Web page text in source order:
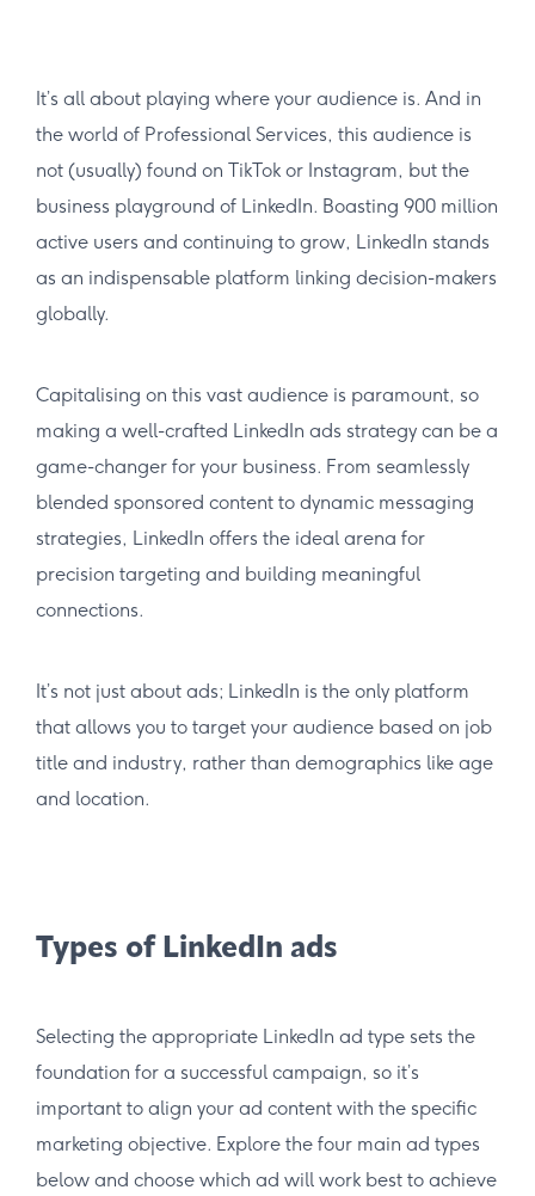
It’s all about playing where your audience is. And in
the world of Professional Services, this audience is
not (usually) found on TikTok or Instagram, but the
business playground of LinkedIn. Boasting 900 million
active users and continuing to grow, LinkedIn stands
as an indispensable platform linking decision-makers
globally.
Capitalising on this vast audience is paramount, so
making a well-crafted LinkedIn ads strategy can be a
game-changer for your business. From seamlessly
blended sponsored content to dynamic messaging
strategies, LinkedIn offers the ideal arena for
precision targeting and building meaningful
connections.
It’s not just about ads; LinkedIn is the only platform
that allows you to target your audience based on job
title and industry, rather than demographics like age
and location.
Types of LinkedIn ads
Selecting the appropriate LinkedIn ad type sets the
foundation for a successful campaign, so it’s
important to align your ad content with the specific
marketing objective. Explore the four main ad types
below and choose which ad will work best to achieve